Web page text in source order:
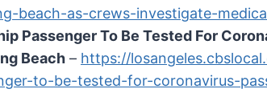
beach-as-crews-investigate-
Passenger To Be Tested For
Beach – https://
to-be-tested-for-coronavirus-